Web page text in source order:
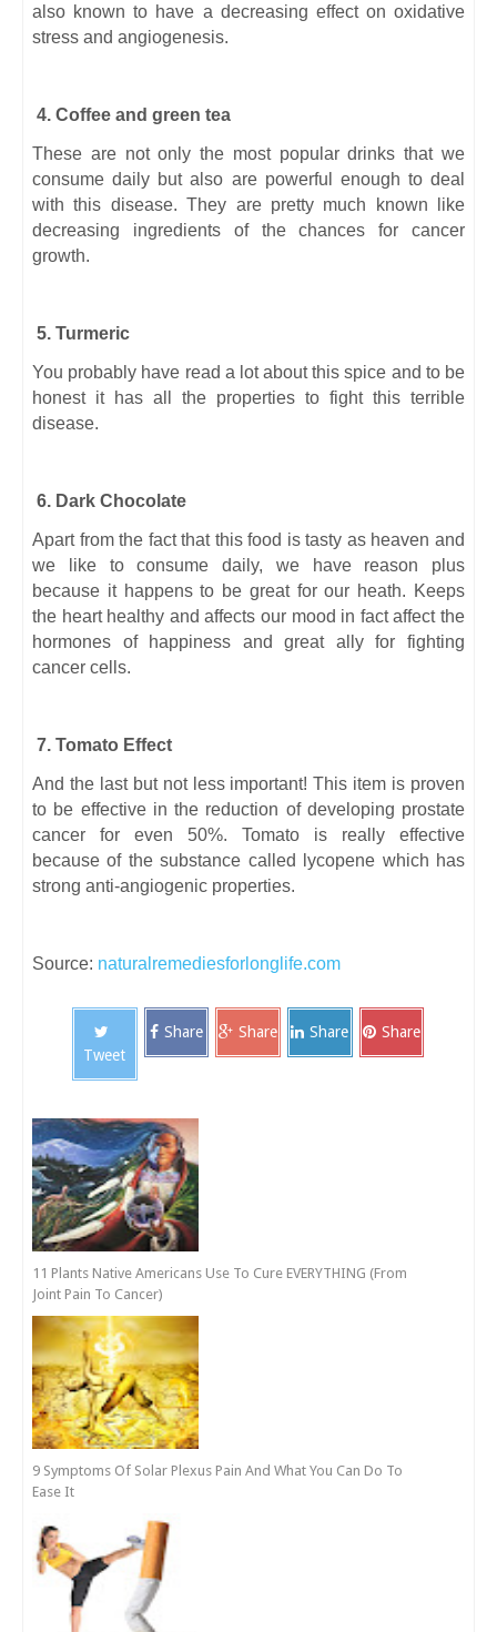
also known to have a decreasing effect on oxidative
stress and angiogenesis.
4. Coffee and green tea
These are not only the most popular drinks that we
consume daily but also are powerful enough to deal
with this disease. They are pretty much known like
decreasing ingredients of the chances for cancer
growth.
5. Turmeric
You probably have read a lot about this spice and to be
honest it has all the properties to fight this terrible
disease.
6. Dark Chocolate
Apart from the fact that this food is tasty as heaven and
we like to consume daily, we have reason plus
because it happens to be great for our heath. Keeps
the heart healthy and affects our mood in fact affect the
hormones of happiness and great ally for fighting
cancer cells.
7. Tomato Effect
And the last but not less important! This item is proven
to be effective in the reduction of developing prostate
cancer for even 50%. Tomato is really effective
because of the substance called lycopene which has
strong anti-angiogenic properties.
Source: naturalremediesforlonglife.com
Tweet
Share Share Share Share
11 Plants Native Americans Use To Cure EVERYTHING (From
Joint Pain To Cancer)
9 Symptoms Of Solar Plexus Pain And What You Can Do To
Ease It